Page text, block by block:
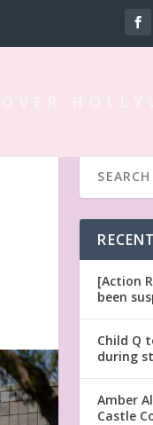
[Action
been
Child Q
during
Amber
Castle